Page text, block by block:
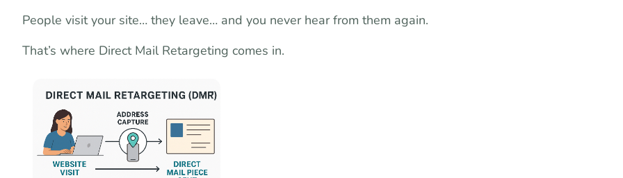
People visit your site… they leave… and you never hear from them again.
That’s where Direct Mail Retargeting comes in.